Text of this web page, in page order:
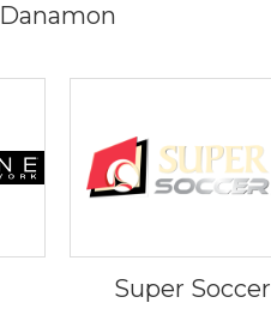
Danamon
Super Soccer